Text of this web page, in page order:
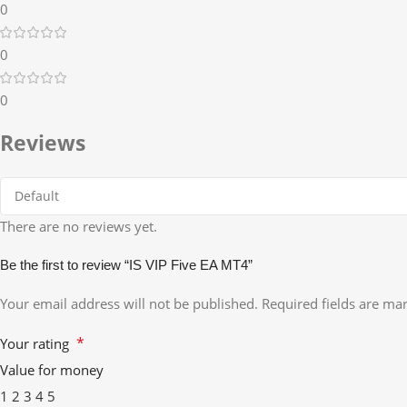
0
0
0
Reviews
There are no reviews yet.
Be the first to review “IS VIP Five EA MT4”
Your email address will not be published. Required fields are
Your rating *
Value for money
1 2 3 4 5